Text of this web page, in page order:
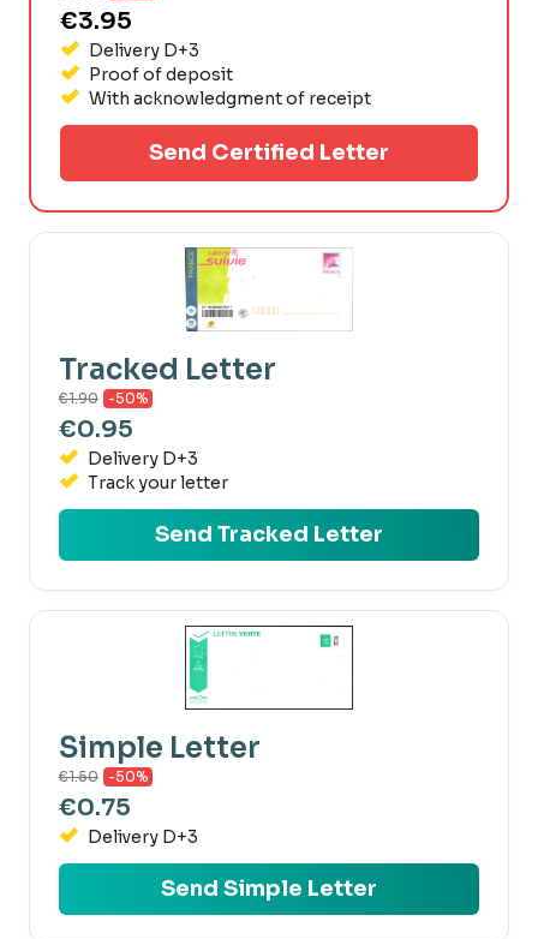
€3.95
Delivery D+3
Proof of deposit
With acknowledgment of receipt
Send Certified Letter
Tracked Letter
€1.90 -50%
€0.95
Delivery D+3
Track your letter
Send Tracked Letter
Simple Letter
€1.50 -50%
€0.75
Delivery D+3
Send Simple Letter